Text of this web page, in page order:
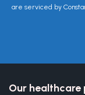
Please
blank.
are serviced by
Our healthcare